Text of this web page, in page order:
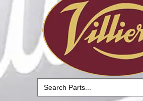
Search
for: